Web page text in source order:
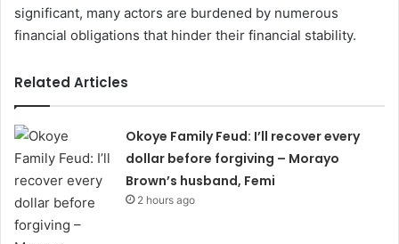
significant, many actors are burdened by numerous
financial obligations that hinder their financial stability.
Related Articles
Okoye Family Feud: I’ll recover every
dollar before forgiving – Morayo
Brown’s husband, Femi
2 hours ago